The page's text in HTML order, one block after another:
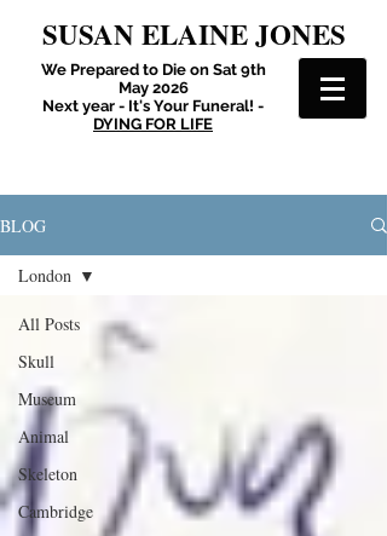
SUSAN ELAINE JONES
We Prepared to Die on Sat 9th
May 2026
Next year - It's Your Funeral! -
DYING FOR LIFE
BLOG
All Posts
Skull
Museum
Animal
Skeleton
Cambridge
London